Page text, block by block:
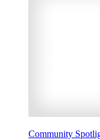
Community